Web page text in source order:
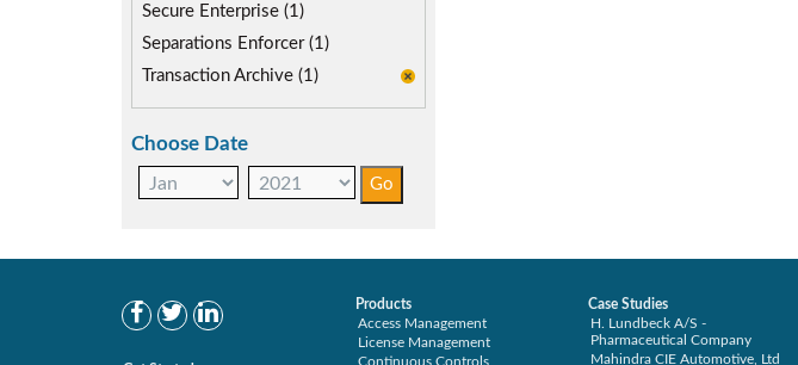
User Transaction Monitoring (1)
Secure Enterprise (1)
Separations Enforcer (1)
Transaction Archive (1)
Choose Date
Products
Access Management
License Management
Continuous Controls
Case Studies
H. Lundbeck A/S -
Pharmaceutical Company
Mahindra CIE Automotive, Ltd